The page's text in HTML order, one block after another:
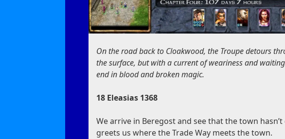
On the road back to Cloakwood, the Troupe detours
the surface, but with a current of weariness and
end in blood and broken magic.
18 Eleasias 1368
We arrive in Beregost and see that the town
greets us where the Trade Way meets the town.